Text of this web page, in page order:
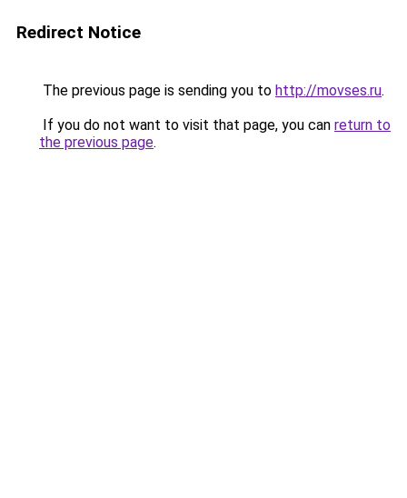
Redirect Notice
The previous page is sending you to http://movses.ru.
If you do not want to visit that page, you can return to
the previous page.